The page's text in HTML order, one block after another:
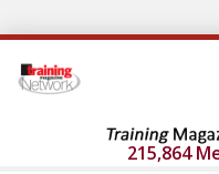
215,864